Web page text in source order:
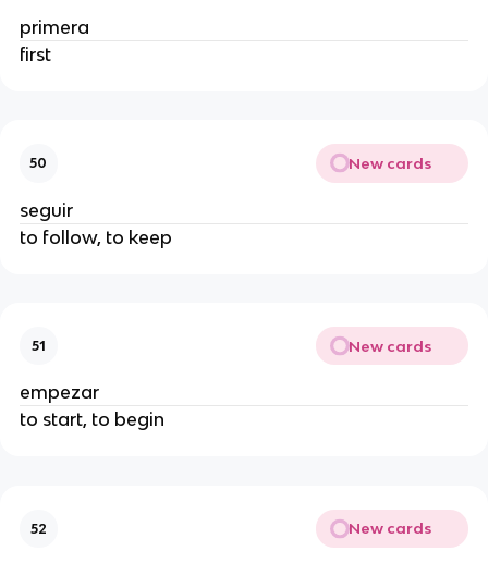
primera
first
50 New cards
seguir
to follow, to keep
51 New cards
empezar
to start, to begin
52 New cards